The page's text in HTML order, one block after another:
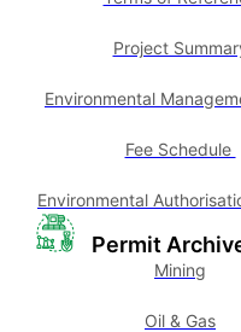
Project
Environmental
Fee Schedule
Environmental
Permit
Mining
Oil & Gas